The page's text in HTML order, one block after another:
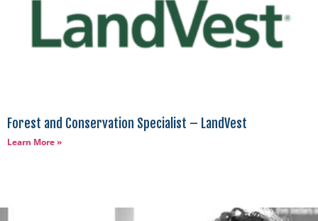
Forest and Conservation Specialist – LandVest
Learn More »